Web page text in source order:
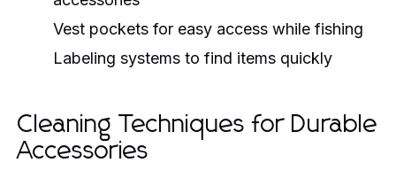
Vest pockets for easy access while fishing
Labeling systems to find items quickly
Cleaning Techniques for Durable
Accessories